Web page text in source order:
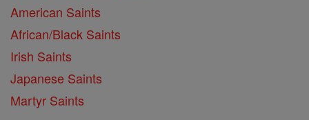
American Saints
African/Black Saints
Irish Saints
Japanese Saints
Martyr Saints